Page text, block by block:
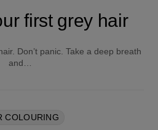
first grey hair
Don’t panic. Take a deep breath
and…
COLOURING